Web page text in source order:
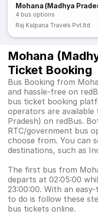
Mohana (Madhya
4 bus options
Raj Kalpana Travels Pvt.ltd
Mohana
Ticket Booking
Bus Booking from
and hassle-free on
bus ticket booking
operators are
Pradesh) on redBus.
RTC/government bus
choose from. You can
destinations, such as
The first bus from
departs at 02:05:00
23:00:00. With an
to do is follow these
bus tickets online.